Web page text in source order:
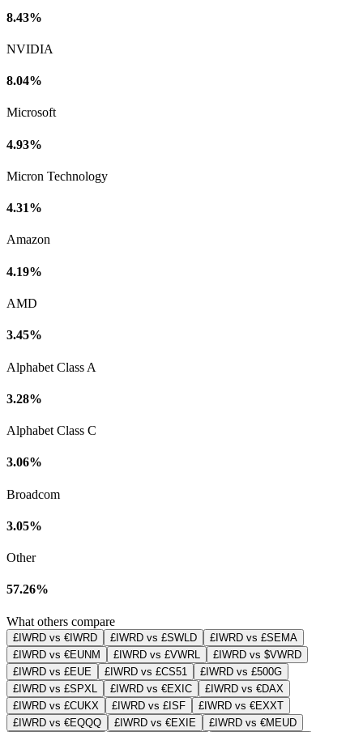
8.43%
NVIDIA
8.04%
Microsoft
4.93%
Micron Technology
4.31%
Amazon
4.19%
AMD
3.45%
Alphabet Class A
3.28%
Alphabet Class C
3.06%
Broadcom
3.05%
Other
57.26%
What others compare
£IWRD vs €IWRD £IWRD vs £SWLD
£IWRD vs £SEMA
£IWRD vs €EUNM
£IWRD vs £VWRL
£IWRD vs $VWRD
£IWRD vs £EUE
£IWRD vs £CS51
£IWRD vs £500G
£IWRD vs £SPXL
£IWRD vs €EXIC
£IWRD vs €DAX
£IWRD vs £CUKX
£IWRD vs £ISF
£IWRD vs €EXXT
£IWRD vs €EQQQ
£IWRD vs €EXIE
£IWRD vs €MEUD